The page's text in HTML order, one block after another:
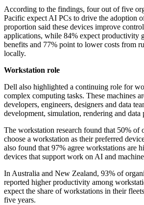
According to the findings, four out of five
Pacific expect AI PCs to drive the adoption
proportion said these devices improve
applications, while 84% expect productivity
benefits and 77% point to lower costs from
locally.
Workstation role
Dell also highlighted a continuing role for
complex computing tasks. These machines
developers, engineers, designers and data
development, simulation, rendering and data
The workstation research found that 50% of
choose a workstation as their preferred
also found that 97% agree workstations are
devices that support work on AI and
In Australia and New Zealand, 93% of
reported higher productivity among
expect the share of workstations in their
five years.